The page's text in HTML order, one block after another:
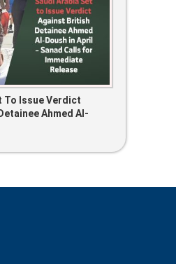
To Issue Verdict
Ahmed Al-
Calls For